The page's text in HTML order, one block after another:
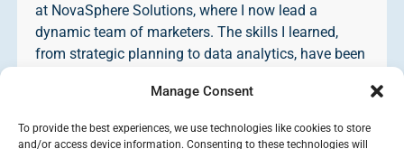
Manage Consent
To provide the best experiences, we use technologies like cookies to store
and/or access device information. Consenting to these technologies will
at NovaSphere Solutions, where I now lead a
dynamic team of marketers. The skills I learned,
from strategic planning to data analytics, have been
ESA highly enough to anyone looking to take their
career to the next level!